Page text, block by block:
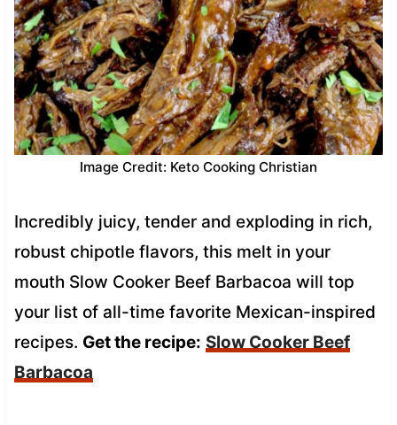
Image Credit: Keto Cooking Christian
Incredibly juicy, tender and exploding in rich,
robust chipotle flavors, this melt in your
mouth Slow Cooker Beef Barbacoa will top
your list of all-time favorite Mexican-inspired
recipes. Get the recipe: Slow Cooker Beef
Barbacoa